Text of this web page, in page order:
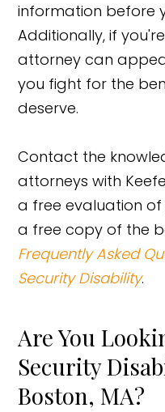
information before
Additionally, if
attorney can
you fight for the
deserve.
Contact the
attorneys with
a free evaluation
a free copy of the
Frequently Asked
Security Disability.
Are You
Security
Boston, MA?